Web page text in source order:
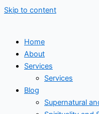
Skip to content
Home
About
Services
Services
Blog
Supernatural